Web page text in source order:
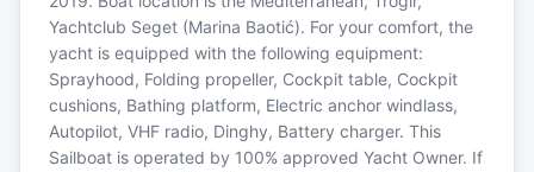
Yachtclub Seget (Marina Baotić). For your comfort, the
yacht is equipped with the following equipment:
Sprayhood, Folding propeller, Cockpit table, Cockpit
cushions, Bathing platform, Electric anchor windlass,
Autopilot, VHF radio, Dinghy, Battery charger. This
Sailboat is operated by 100% approved Yacht Owner. If